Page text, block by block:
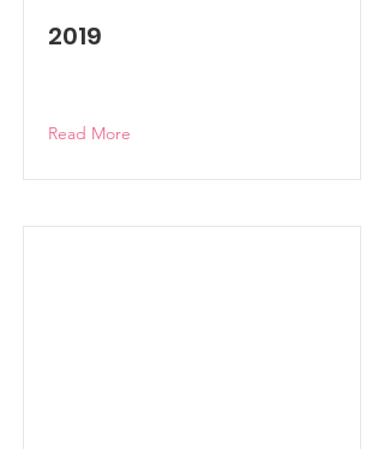
2019
Read More